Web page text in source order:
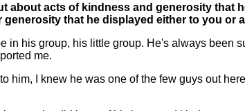
about acts of kindness and generosity that
that he displayed either to you or
in his group, his little group. He's always
me.
him, I knew he was one of the few guys out